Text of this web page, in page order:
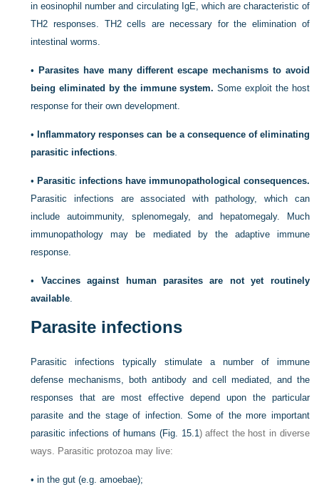
in eosinophil number and circulating IgE, which are characteristic of
TH2 responses. TH2 cells are necessary for the elimination of
intestinal worms.
• Parasites have many different escape mechanisms to avoid
being eliminated by the immune system. Some exploit the host
response for their own development.
• Inflammatory responses can be a consequence of eliminating
parasitic infections.
• Parasitic infections have immunopathological consequences.
Parasitic infections are associated with pathology, which can
include autoimmunity, splenomegaly, and hepatomegaly. Much
immunopathology may be mediated by the adaptive immune
response.
• Vaccines against human parasites are not yet routinely
available.
Parasite infections
Parasitic infections typically stimulate a number of immune
defense mechanisms, both antibody and cell mediated, and the
responses that are most effective depend upon the particular
parasite and the stage of infection. Some of the more important
parasitic infections of humans (Fig. 15.1) affect the host in diverse
ways. Parasitic protozoa may live:
•in the gut (e.g. amoebae);